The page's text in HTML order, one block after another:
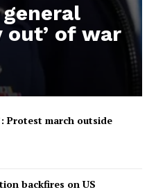
out’ of war
Protest march outside
backfires on US